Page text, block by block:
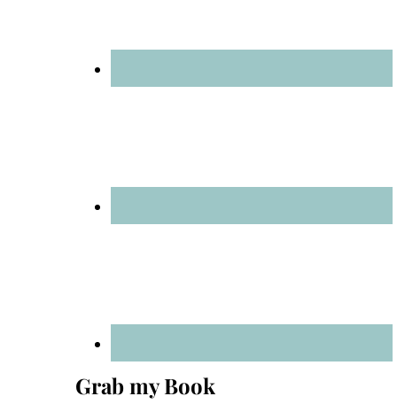
Grab my Book